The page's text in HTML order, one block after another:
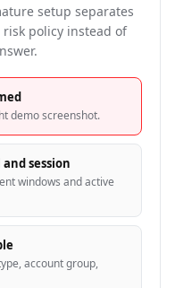
setup separates
policy instead of
demo screenshot.
session
windows and active
account group,